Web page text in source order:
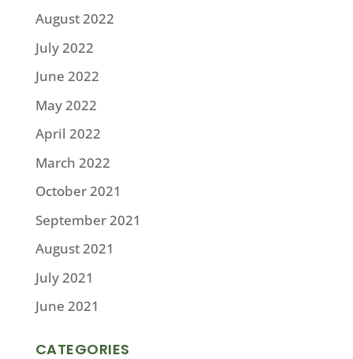
August 2022
July 2022
June 2022
May 2022
April 2022
March 2022
October 2021
September 2021
August 2021
July 2021
June 2021
CATEGORIES